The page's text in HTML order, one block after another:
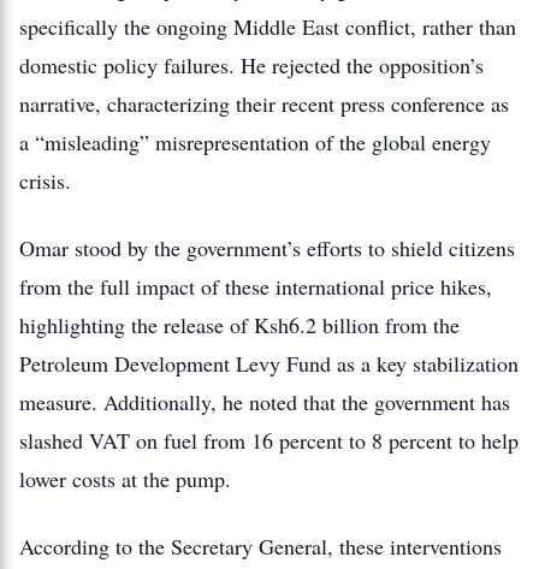
specifically the ongoing Middle East conflict, rather than
domestic policy failures. He rejected the opposition’s
narrative, characterizing their recent press conference as
a “misleading” misrepresentation of the global energy
crisis.
Omar stood by the government’s efforts to shield citizens
from the full impact of these international price hikes,
highlighting the release of Ksh6.2 billion from the
Petroleum Development Levy Fund as a key stabilization
measure. Additionally, he noted that the government has
slashed VAT on fuel from 16 percent to 8 percent to help
lower costs at the pump.
According to the Secretary General, these interventions